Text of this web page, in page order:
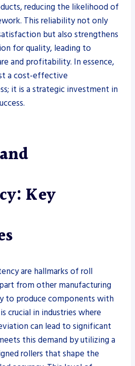
reducing the likelihood of
This reliability not only
but also strengthens
for quality, leading to
and profitability. In essence,
a cost-effective
it is a strategic investment in
Key
are hallmarks of roll
from other manufacturing
to produce components with
crucial in industries where
can lead to significant
this demand by utilizing a
rollers that shape the